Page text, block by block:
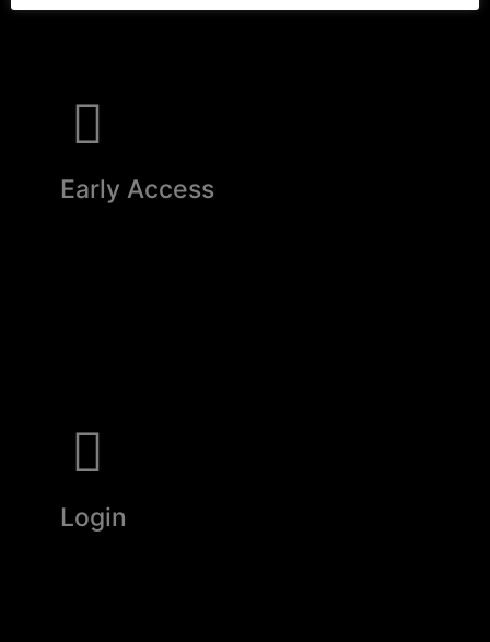
Early Access
Login